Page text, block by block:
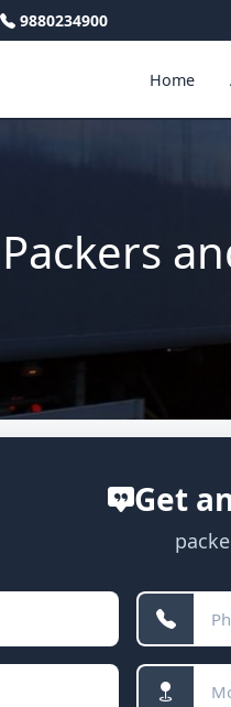
9880234900
Home
Packers
Get